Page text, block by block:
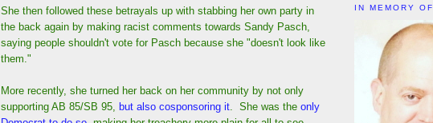
She then followed these betrayals up with stabbing her own party in
the back again by making racist comments towards Sandy Pasch,
saying people shouldn't vote for Pasch because she "doesn't look like
them."
More recently, she turned her back on her community by not only
supporting AB 85/SB 95, but also cosponsoring it . She was the only
IN MEMORY OF